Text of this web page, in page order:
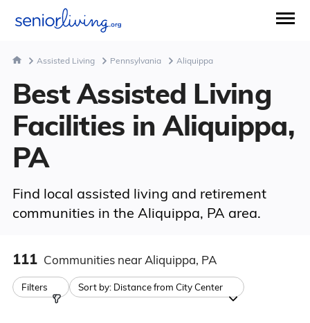
Assisted Living Pennsylvania Aliquippa
Best Assisted Living
Facilities in Aliquippa,
PA
Find local assisted living and retirement
communities in the Aliquippa, PA area.
111 Communities near Aliquippa, PA
Filters Sort by: Distance from City Center